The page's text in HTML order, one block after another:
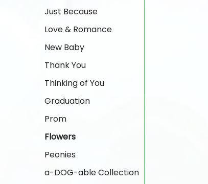
Just Because
Love & Romance
New Baby
Thank You
Thinking of You
Graduation
Prom
Flowers
Peonies
a-DOG-able Collection